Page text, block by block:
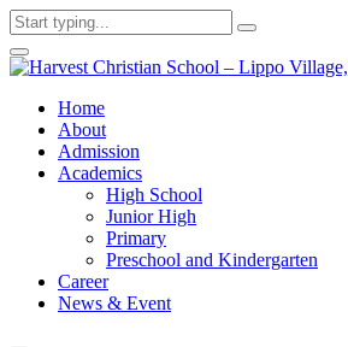
Home
About
Admission
Academics
High School
Junior High
Primary
Preschool and Kindergarten
Career
News & Event